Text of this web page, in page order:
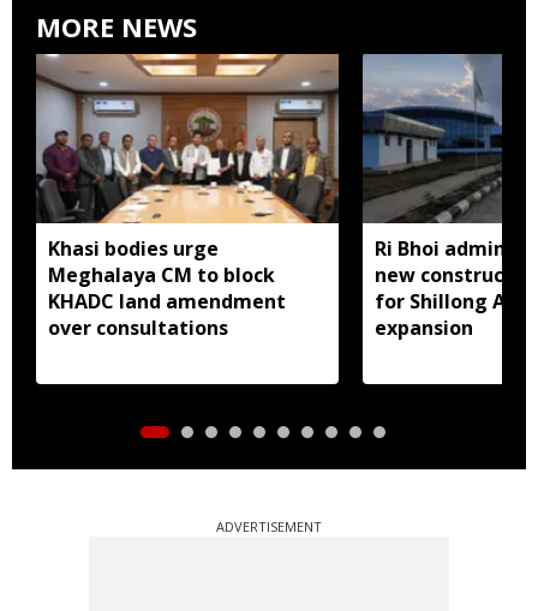
MORE NEWS
Khasi bodies urge
Meghalaya CM to block
KHADC land amendment
over consultations
Ri Bhoi
new
for Shillong
expansion
ADVERTISEMENT